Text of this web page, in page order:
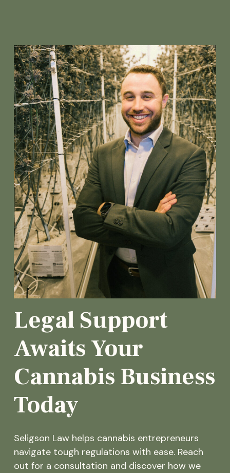
Legal Support
Awaits Your
Cannabis Business
Today
Seligson Law helps cannabis entrepreneurs
navigate tough regulations with ease. Reach
out for a consultation and discover how we